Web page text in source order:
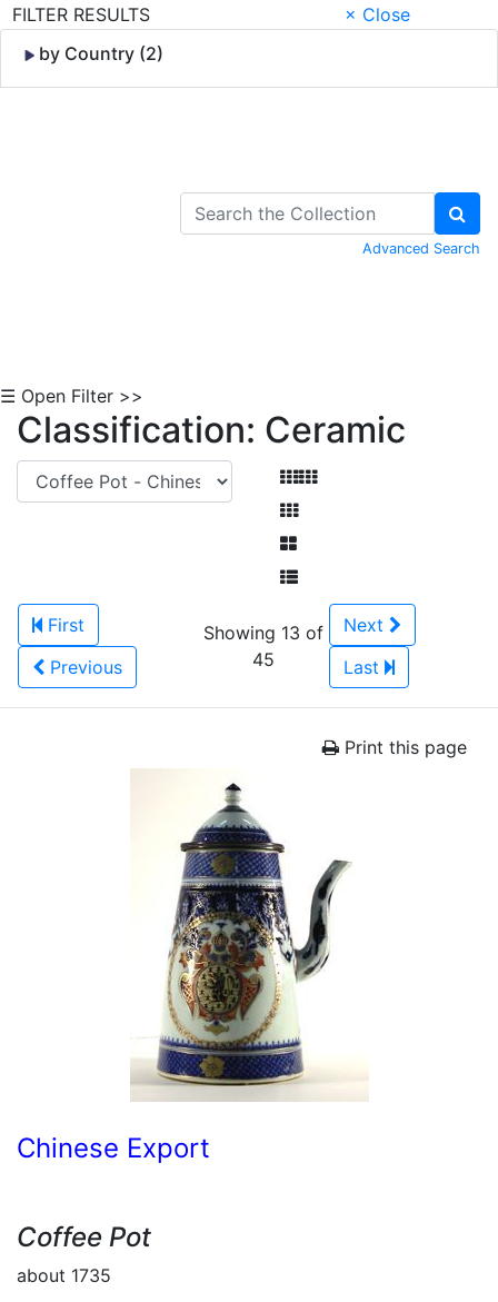
FILTER RESULTS
× Close
by Country (2)
Advanced Search
☰ Open Filter >>
Classification: Ceramic
First
Previous
Showing 13 of
45
Next
Last
Print this page
Chinese Export
Coffee Pot
about 1735